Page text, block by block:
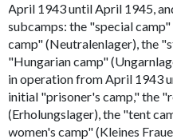
April 1943 until April 1945,
subcamps: the "special camp"
camp" (Neutralenlager), the
"Hungarian camp" (
in operation from April 1943
initial "prisoner's camp," the
(Erholungslager), the "tent
women's camp" (Kleines